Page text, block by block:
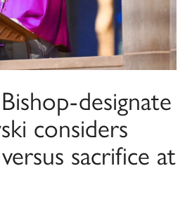
designate
considers
sacrifice at